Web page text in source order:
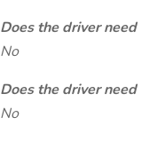
Does the driver
No
Does the driver
No